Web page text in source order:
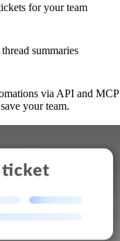
for your team
summaries
via API and MCP
your team.